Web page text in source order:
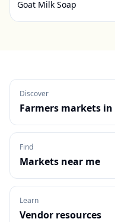
Goat Milk Soap
Discover
Farmers markets in
Find
Markets near me
Learn
Vendor resources